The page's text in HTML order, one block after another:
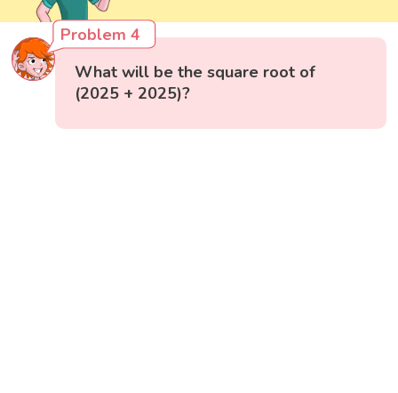
Problem 4
What will be the square root of
(2025 + 2025)?